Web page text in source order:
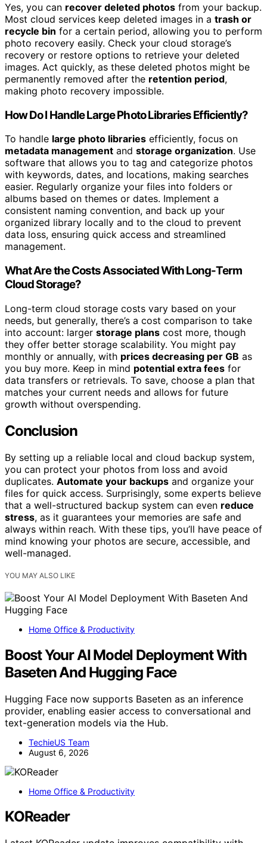
Yes, you can recover deleted photos from your backup.
Most cloud services keep deleted images in a trash or
recycle bin for a certain period, allowing you to perform
photo recovery easily. Check your cloud storage’s
recovery or restore options to retrieve your deleted
images. Act quickly, as these deleted photos might be
permanently removed after the retention period,
making photo recovery impossible.
How Do I Handle Large Photo Libraries Efficiently?
To handle large photo libraries efficiently, focus on
metadata management and storage organization. Use
software that allows you to tag and categorize photos
with keywords, dates, and locations, making searches
easier. Regularly organize your files into folders or
albums based on themes or dates. Implement a
consistent naming convention, and back up your
organized library locally and to the cloud to prevent
data loss, ensuring quick access and streamlined
management.
What Are the Costs Associated With Long-Term
Cloud Storage?
Long-term cloud storage costs vary based on your
needs, but generally, there’s a cost comparison to take
into account: larger storage plans cost more, though
they offer better storage scalability. You might pay
monthly or annually, with prices decreasing per GB as
you buy more. Keep in mind potential extra fees for
data transfers or retrievals. To save, choose a plan that
matches your current needs and allows for future
growth without overspending.
Conclusion
By setting up a reliable local and cloud backup system,
you can protect your photos from loss and avoid
duplicates. Automate your backups and organize your
files for quick access. Surprisingly, some experts believe
that a well-structured backup system can even reduce
stress, as it guarantees your memories are safe and
always within reach. With these tips, you’ll have peace of
mind knowing your photos are secure, accessible, and
well-managed.
YOU MAY ALSO LIKE
Home Office & Productivity
Boost Your AI Model Deployment With
Baseten And Hugging Face
Hugging Face now supports Baseten as an inference
provider, enabling easier access to conversational and
text-generation models via the Hub.
TechieUS Team
August 6, 2026
Home Office & Productivity
KOReader